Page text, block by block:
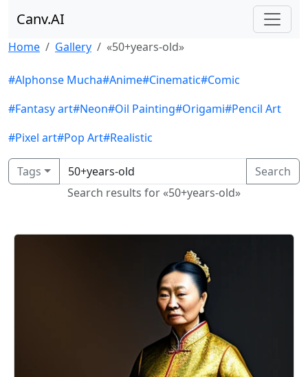
Canv.AI
Home Gallery «50+years-old»
#Alphonse Mucha#Anime#Cinematic#Comic
#Fantasy art#Neon#Oil Painting#Origami#Pencil Art
#Pixel art#Pop Art#Realistic
Tags
Search
Search results for «50+years-old»